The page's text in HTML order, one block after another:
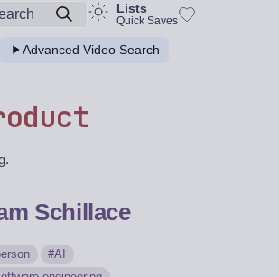
Lists
Quick Saves
Advanced Video Search
Schillace
AI